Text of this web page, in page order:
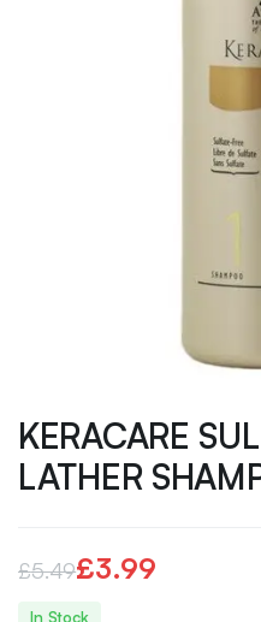
KERACARE
LATHER
£5.49
Original
£3.99
Current
In Stock